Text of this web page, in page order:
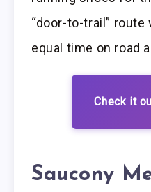
“door-to-trail”
equal time on road
Check it
Saucony